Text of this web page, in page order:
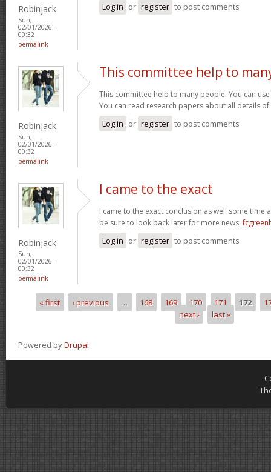
Robinjack
Sun,
02/01/2026 -
00:32
permalink
Log in or register to post comments
Robinjack
Sun,
02/01/2026 -
00:32
permalink
This committee help to
This committee help to many people. You can
You can read research papers about all details
Log in or register to post comments
Robinjack
Sun,
02/01/2026 -
00:32
permalink
I came to the exact
I came to the exact conclusion as well some time
be sure to look back later for more news.
Log in or register to post comments
Pages
« first ‹ previous … 168 169 170 171 172
next ›
last »
Powered byDrupal